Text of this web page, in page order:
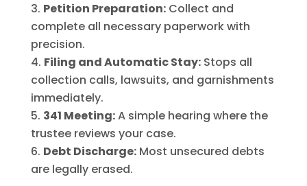
Petition Preparation:Collect and
complete all necessary paperwork with
precision.
Filing and Automatic Stay:Stops all
collection calls, lawsuits, and garnishments
immediately.
341 Meeting:A simple hearing where the
trustee reviews your case.
Debt Discharge:Most unsecured debts
are legally erased.